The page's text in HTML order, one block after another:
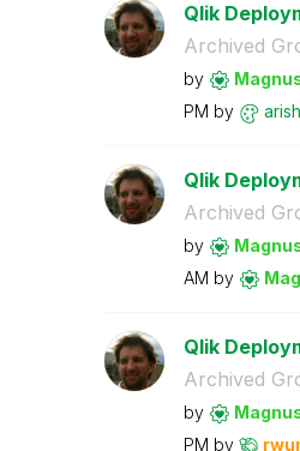
Qlik
Archived
by
PM by
Qlik
Archived
by
AM by
Qlik
Archived
by
PM by